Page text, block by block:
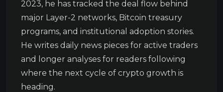
2023, he has tracked the deal flow behind
major Layer-2 networks, Bitcoin treasury
programs, and institutional adoption stories.
He writes daily news pieces for active traders
and longer analyses for readers following
where the next cycle of crypto growth is
heading.